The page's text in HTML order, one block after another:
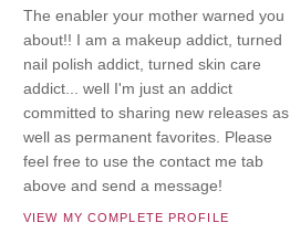
The enabler your mother warned you
about!! I am a makeup addict, turned
nail polish addict, turned skin care
addict... well I'm just an addict
committed to sharing new releases as
well as permanent favorites. Please
feel free to use the contact me tab
above and send a message!
VIEW MY COMPLETE PROFILE